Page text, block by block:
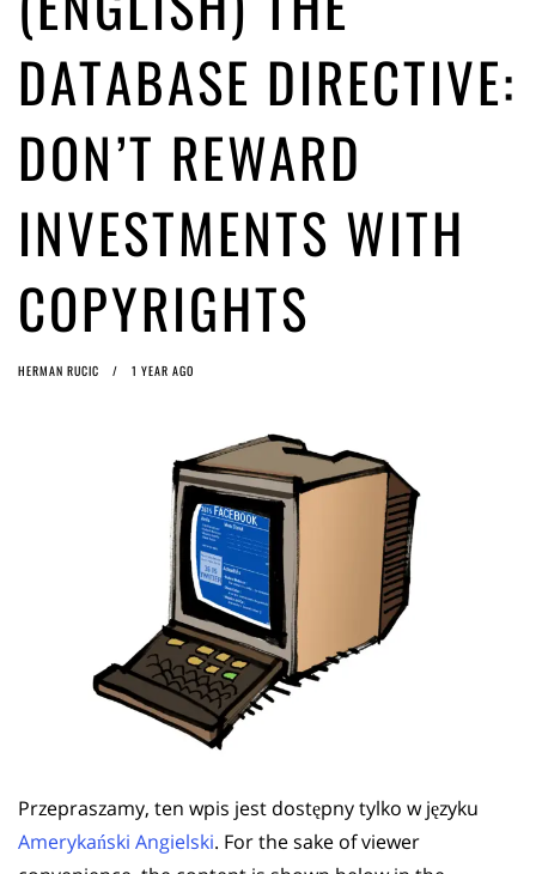
ago by Herman Rucic
(English) Article 13 must go: No desperate last-minute witchcraft can
DATABASE DIRECTIVE:
DON’T REWARD
INVESTMENTS WITH
COPYRIGHTS
HERMAN RUCIC 1 YEAR AGO
Przepraszamy, ten wpis jest dostępny tylko w języku
Amerykański Angielski. For the sake of viewer